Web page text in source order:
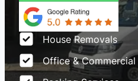
House Removals
Office & Commercial